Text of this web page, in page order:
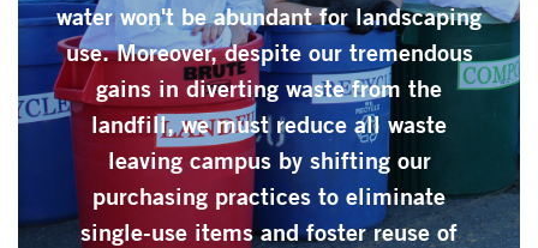
water won't be abundant for landscaping
use. Moreover, despite our tremendous
gains in diverting waste from the
landfill, we must reduce all waste
leaving campus by shifting our
purchasing practices to eliminate
single-use items and foster reuse of